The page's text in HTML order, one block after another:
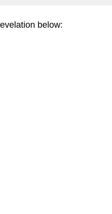
below: